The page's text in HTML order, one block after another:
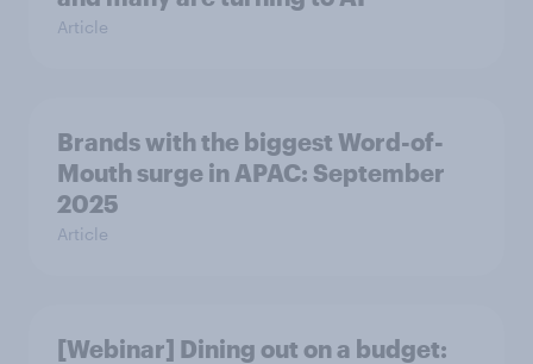
Article
Brands with the biggest Word-of-
Mouth surge in APAC: September
2025
Article
[Webinar] Dining out on a budget: